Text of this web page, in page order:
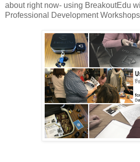
about right now- using BreakoutEdu
Professional Development